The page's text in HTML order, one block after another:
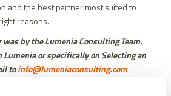
and the best partner most suited to
reasons.
by the Lumenia Consulting Team.
or specifically on Selecting an
toinfo@lumeniaconsulting.com